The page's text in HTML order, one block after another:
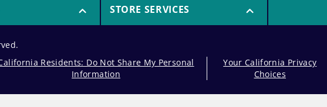
STORE SERVICES
Residents: Do Not Share My Personal
Information
Your California Privacy
Choices